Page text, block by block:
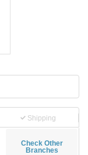
Shipping
Check Other
Branches